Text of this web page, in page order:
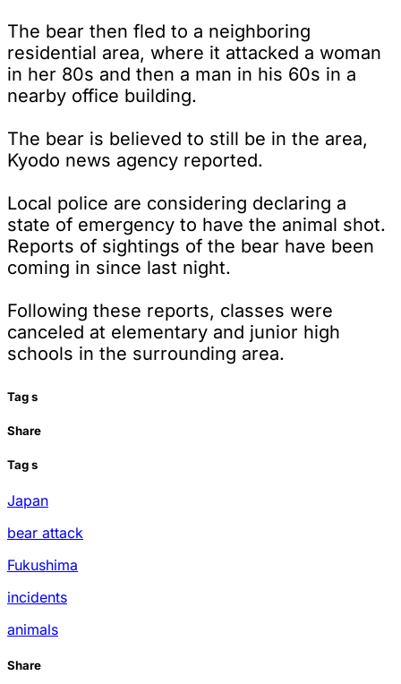
The bear then fled to a neighboring
residential area, where it attacked a woman
in her 80s and then a man in his 60s in a
nearby office building.
The bear is believed to still be in the area,
Kyodo news agency reported.
Local police are considering declaring a
state of emergency to have the animal shot.
Reports of sightings of the bear have been
coming in since last night.
Following these reports, classes were
canceled at elementary and junior high
schools in the surrounding area.
Tags
Share
Tags
Japan
bear attack
Fukushima
incidents
animals
Share